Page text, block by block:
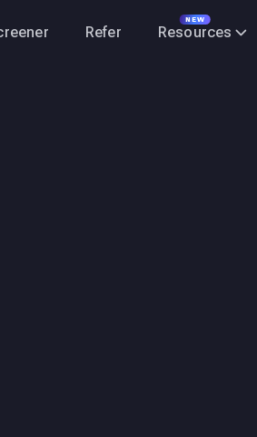
Refer
NEW
Resources
engaged in the production